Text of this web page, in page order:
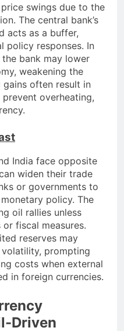
swings due to the
The central bank’s
acts as a buffer,
policy responses. In
bank may lower
weakening the
gains often result in
overheating,
India face opposite
widen their trade
or governments to
policy. The
oil rallies unless
fiscal measures.
reserves may
prompting
costs when external
in foreign currencies.
Driven